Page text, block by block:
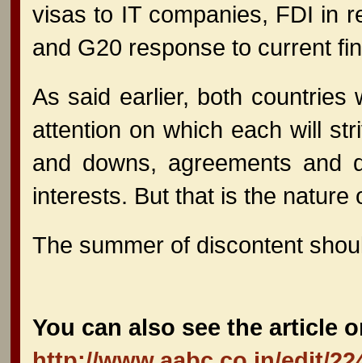
visas to IT companies, FDI in
and G20 response to current
As said earlier, both countries
attention on which each will
and downs, agreements and
interests. But that is the nature
The summer of discontent
You can also see the article